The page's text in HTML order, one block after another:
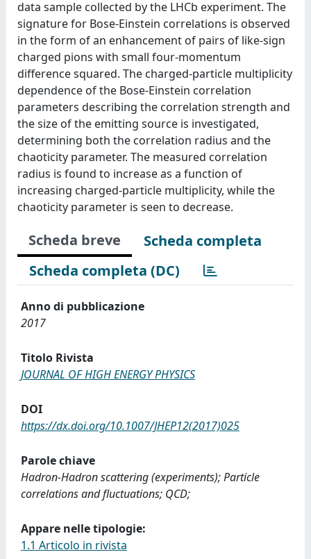
data sample collected by the LHCb experiment. The
signature for Bose-Einstein correlations is observed
in the form of an enhancement of pairs of like-sign
charged pions with small four-momentum
difference squared. The charged-particle multiplicity
dependence of the Bose-Einstein correlation
parameters describing the correlation strength and
the size of the emitting source is investigated,
determining both the correlation radius and the
chaoticity parameter. The measured correlation
radius is found to increase as a function of
increasing charged-particle multiplicity, while the
chaoticity parameter is seen to decrease.
Scheda breve
Scheda completa
Scheda completa (DC)
Anno di pubblicazione
2017
Titolo Rivista
JOURNAL OF HIGH ENERGY PHYSICS
DOI
https://dx.doi.org/10.1007/JHEP12(2017)025
Parole chiave
Hadron-Hadron scattering (experiments); Particle
correlations and fluctuations; QCD;
Appare nelle tipologie:
1.1 Articolo in rivista